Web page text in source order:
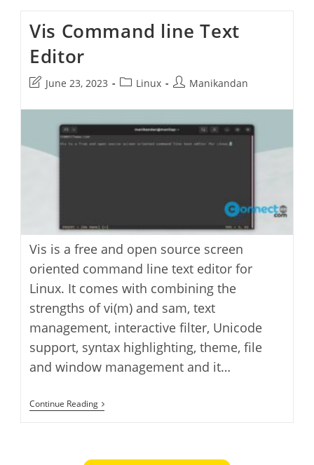
Vis Command line Text
Editor
Post
modified:
June 23, 2023
PostLinux
PostManikandan
Vis is a free and open source screen
oriented command line text editor for
Linux. It comes with combining the
strengths of vi(m) and sam, text
management, interactive filter, Unicode
support, syntax highlighting, theme, file
and window management and it…
Continue ReadingVis
Command